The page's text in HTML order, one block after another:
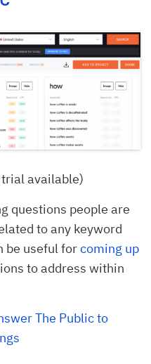
available)
questions people are
to any keyword
be useful forcoming up
to address within
The Public to